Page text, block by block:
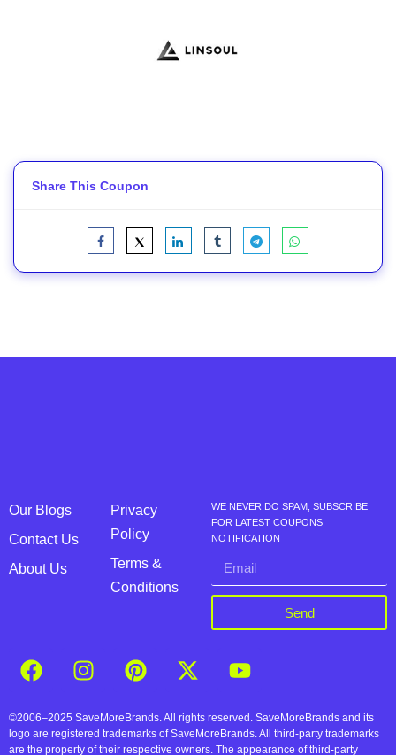
Share This Coupon
Our Blogs
Contact Us
About Us
Privacy
Policy
Terms &
Conditions
WE NEVER DO SPAM, SUBSCRIBE
FOR LATEST COUPONS
NOTIFICATION
Send
©2006–2025 SaveMoreBrands. All rights reserved. SaveMoreBrands and its
logo are registered trademarks of SaveMoreBrands. All third-party trademarks
are the property of their respective owners. The appearance of third-party